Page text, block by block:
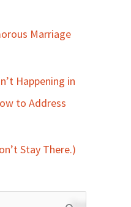
Marriage
Happening in
to Address
Stay There.)